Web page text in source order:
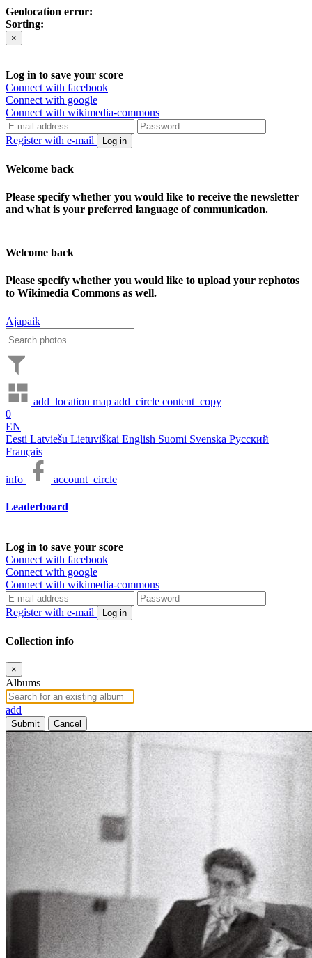
Geolocation error:
Sorting:
×
Log in to save your score
Connect with facebook
Connect with google
Connect with wikimedia-commons
Register with e-mail Log in
Welcome back
Please specify whether you would like to receive the newsletter
and what is your preferred language of communication.
Welcome back
Please specify whether you would like to upload your rephotos
to Wikimedia Commons as well.
Ajapaik
add_location map add_circle content_copy
0
EN
Eesti Latviešu Lietuviškai English Suomi Svenska Русский
Français
info account_circle
Leaderboard
Log in to save your score
Connect with facebook
Connect with google
Connect with wikimedia-commons
Register with e-mail Log in
Collection info
×
Albums
add
Submit Cancel